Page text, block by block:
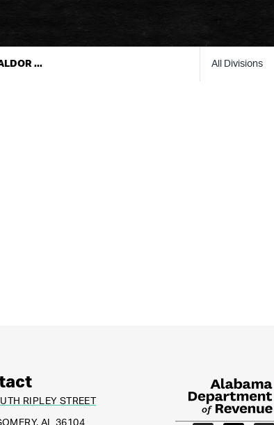
All Divisions
RIPLEY STREET